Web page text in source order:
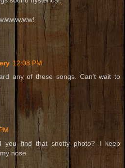
12:08 PM
any of these songs. Can't wait to
you find that snotty photo? I keep
nose.